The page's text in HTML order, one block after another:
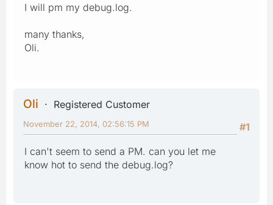
I will pm my debug.log.
many thanks,
Oli.
Oli
Registered Customer
#1
November 22, 2014, 02:56:15 PM
I can't seem to send a PM. can you let me
know hot to send the debug.log?